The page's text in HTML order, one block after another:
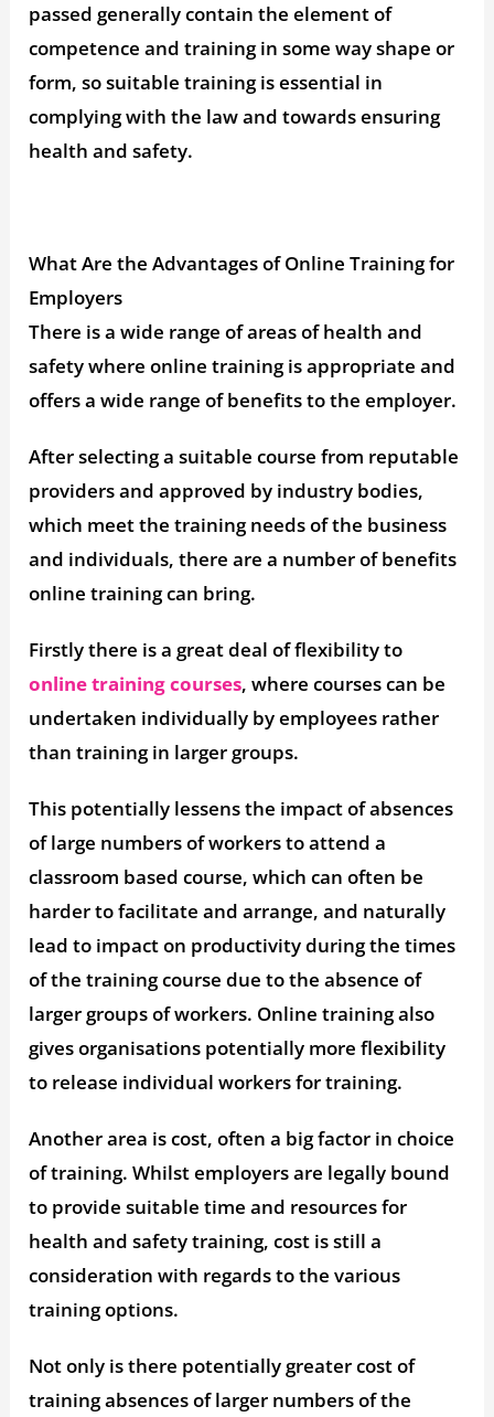
passed generally contain the element of
competence and training in some way shape or
form, so suitable training is essential in
complying with the law and towards ensuring
health and safety.
What Are the Advantages of Online Training for
Employers
There is a wide range of areas of health and
safety where online training is appropriate and
offers a wide range of benefits to the employer.
After selecting a suitable course from reputable
providers and approved by industry bodies,
which meet the training needs of the business
and individuals, there are a number of benefits
online training can bring.
Firstly there is a great deal of flexibility to
online training courses, where courses can be
undertaken individually by employees rather
than training in larger groups.
This potentially lessens the impact of absences
of large numbers of workers to attend a
classroom based course, which can often be
harder to facilitate and arrange, and naturally
lead to impact on productivity during the times
of the training course due to the absence of
larger groups of workers. Online training also
gives organisations potentially more flexibility
to release individual workers for training.
Another area is cost, often a big factor in choice
of training. Whilst employers are legally bound
to provide suitable time and resources for
health and safety training, cost is still a
consideration with regards to the various
training options.
Not only is there potentially greater cost of
training absences of larger numbers of the